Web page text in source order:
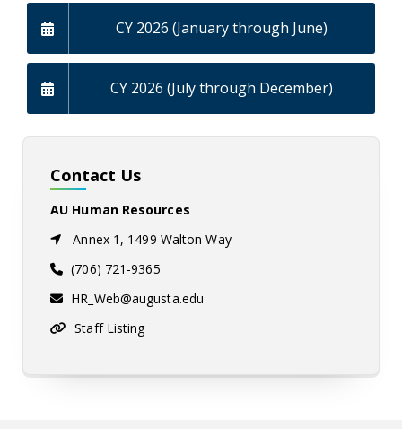
CY 2026 (January through June)
CY 2026 (July through December)
Contact Us
AU Human Resources
Annex 1, 1499 Walton Way
(706) 721-9365
HR_Web@augusta.edu
Staff Listing